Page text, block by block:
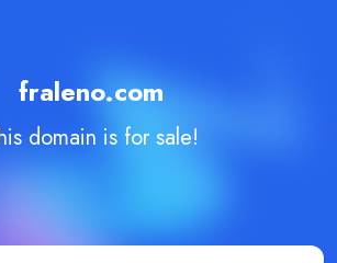
fraleno.com
domain is for sale!